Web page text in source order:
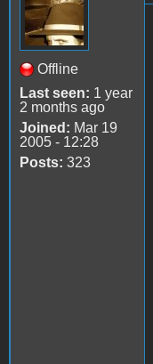
Offline
Last seen: 1 year
2 months ago
Joined: Mar 19
2005 - 12:28
Posts: 323